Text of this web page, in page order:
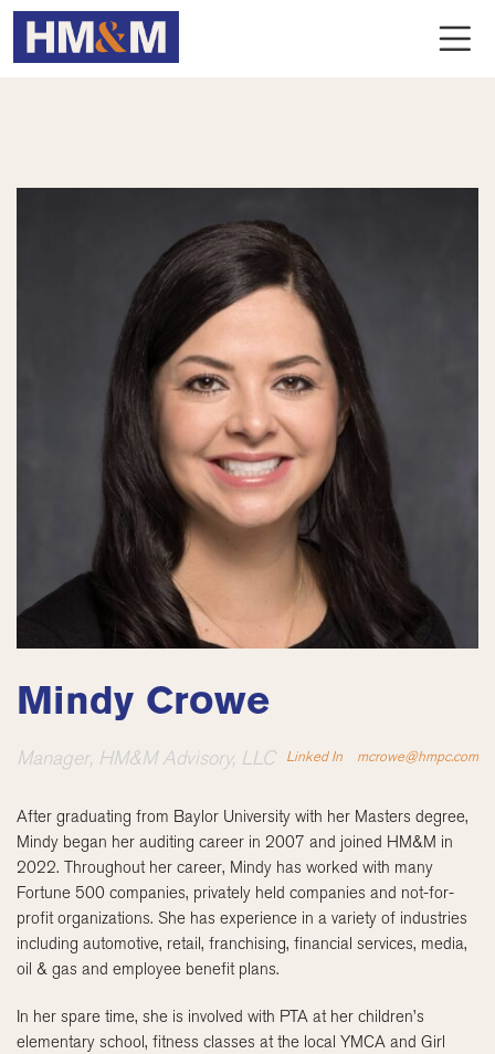
Mindy Crowe
Manager, HM&M Advisory, LLC Linked In mcrowe@hmpc.com
After graduating from Baylor University with her Masters degree,
Mindy began her auditing career in 2007 and joined HM&M in
2022. Throughout her career, Mindy has worked with many
Fortune 500 companies, privately held companies and not-for-
profit organizations. She has experience in a variety of industries
including automotive, retail, franchising, financial services, media,
oil & gas and employee benefit plans.
In her spare time, she is involved with PTA at her children’s
elementary school, fitness classes at the local YMCA and Girl